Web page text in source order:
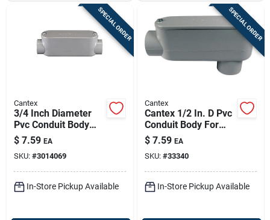
SPECIAL ORDER
Cantex
3/4 Inch Diameter
Pvc Conduit Body
For Schedule 40/80
Applications
$ 7.59 EA
SKU: #3014069
In-Store Pickup Available
SPECIAL ORDER
Cantex
Cantex 1/2 In. D Pvc
Conduit Body For
Pvc 1 Each
$ 7.59 EA
SKU: #33340
In-Store Pickup Available